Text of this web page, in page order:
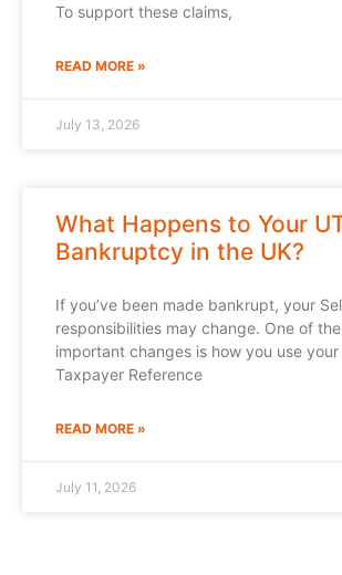
To support these claims,
READ MORE »
July 13, 2026
What Happens to Your
Bankruptcy in the UK?
If you’ve been made bankrupt, your
responsibilities may change. One of
important changes is how you use
Taxpayer Reference
READ MORE »
July 11, 2026